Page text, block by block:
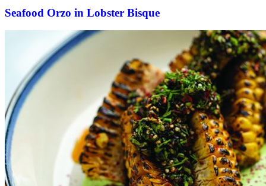
Seafood Orzo in Lobster Bisque